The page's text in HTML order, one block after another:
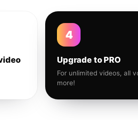
4
Upgrade to PRO
For unlimited videos, all
more!